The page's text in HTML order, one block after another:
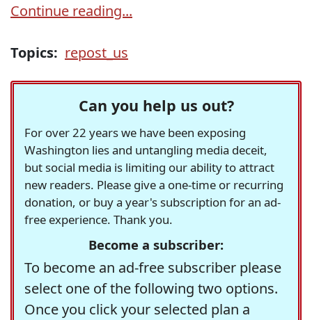
Continue reading...
Topics: repost_us
Can you help us out?
For over 22 years we have been exposing
Washington lies and untangling media deceit,
but social media is limiting our ability to attract
new readers. Please give a one-time or recurring
donation, or buy a year's subscription for an ad-
free experience. Thank you.
Become a subscriber:
To become an ad-free subscriber please
select one of the following two options.
Once you click your selected plan a